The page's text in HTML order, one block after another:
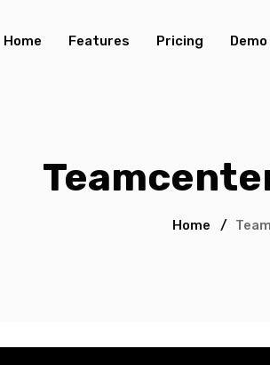
Home Features Pricing Demo
Home /